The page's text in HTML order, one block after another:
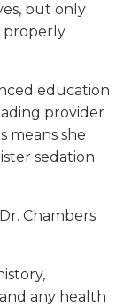
but only
properly
education
provider
means she
sedation
Chambers
any health